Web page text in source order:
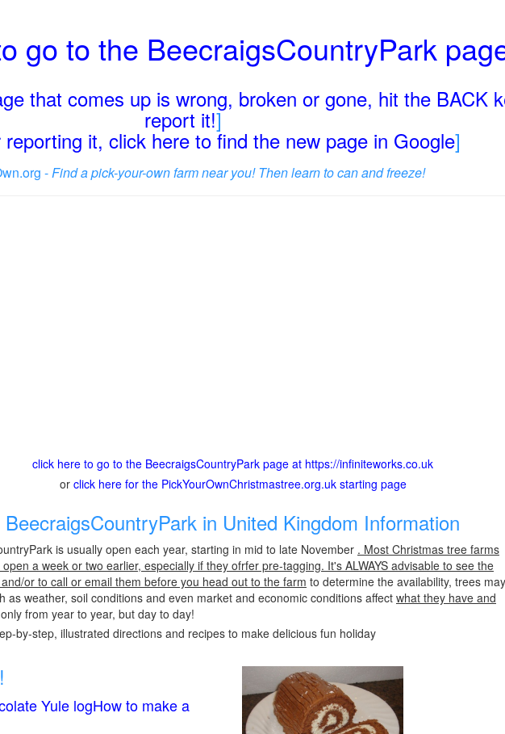
go to the BeecraigsCountryPark
that comes up is wrong, broken or gone, hit the BACK
report it!]
it, click here to find the new page in Google]
-Find a pick-your-own farm near you! Then learn to can and freeze!
click here to go to the BeecraigsCountryPark page at https://infiniteworks.co.uk
or click here for the PickYourOwnChristmastree.org.uk starting page
BeecraigsCountryPark in United Kingdom Information
is usually open each year, starting in mid to late November . Most Christmas tree farms
a week or two earlier, especially if they ofrfer pre-tagging. It's ALWAYS advisable to see the
or to call or email them before you head out to the farm to determine the availability, trees
as weather, soil conditions and even market and economic conditions affect what they have and
from year to year, but day to day!
by-step, illustrated directions and recipes to make delicious fun holiday
Yule logHow to make a